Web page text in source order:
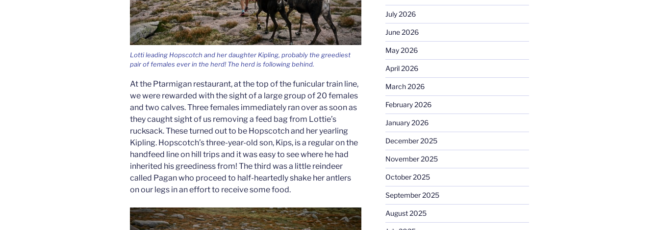
Lotti leading Hopscotch and her daughter Kipling, probably the greediest
pair of females ever in the herd! The herd is following behind.
At the Ptarmigan restaurant, at the top of the funicular train line,
we were rewarded with the sight of a large group of 20 females
and two calves. Three females immediately ran over as soon as
they caught sight of us removing a feed bag from Lottie’s
rucksack. These turned out to be Hopscotch and her yearling
Kipling. Hopscotch’s three-year-old son, Kips, is a regular on the
handfeed line on hill trips and it was easy to see where he had
inherited his greediness from! The third was a little reindeer
called Pagan who proceed to half-heartedly shake her antlers
on our legs in an effort to receive some food.
July 2026
June 2026
May 2026
April 2026
March 2026
February 2026
January 2026
December 2025
November 2025
October 2025
September 2025
August 2025